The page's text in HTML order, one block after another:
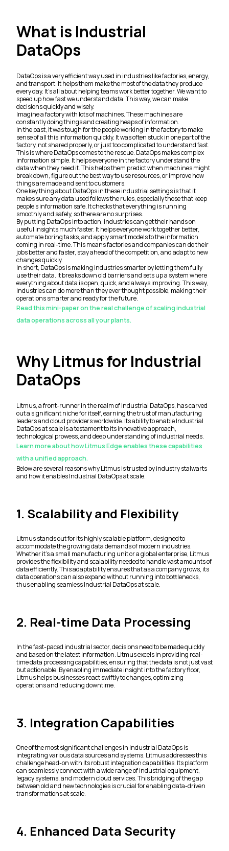
What is Industrial
DataOps
DataOps is a very efficient way used in industries like factories, energy,
and transport. It helps them make the most of the data they produce
every day. It's all about helping teams work better together. We want to
speed up how fast we understand data. This way, we can make
decisions quickly and wisely.
Imagine a factory with lots of machines. These machines are
constantly doing things and creating heaps of information.
In the past, it was tough for the people working in the factory to make
sense of all this information quickly. It was often stuck in one part of the
factory, not shared properly, or just too complicated to understand fast.
This is where DataOps comes to the rescue. DataOps makes complex
information simple. It helps everyone in the factory understand the
data when they need it. This helps them predict when machines might
break down, figure out the best way to use resources, or improve how
things are made and sent to customers.
One key thing about DataOps in these industrial settings is that it
makes sure any data used follows the rules, especially those that keep
people's information safe. It checks that everything is running
smoothly and safely, so there are no surprises.
By putting DataOps into action, industries can get their hands on
useful insights much faster. It helps everyone work together better,
automate boring tasks, and apply smart models to the information
coming in real-time. This means factories and companies can do their
jobs better and faster, stay ahead of the competition, and adapt to new
changes quickly.
In short, DataOps is making industries smarter by letting them fully
use their data. It breaks down old barriers and sets up a system where
everything about data is open, quick, and always improving. This way,
industries can do more than they ever thought possible, making their
operations smarter and ready for the future.
Read this mini-paper on the real challenge of scaling industrial
data operations across all your plants.
Why Litmus for Industrial
DataOps
Litmus, a front-runner in the realm of Industrial DataOps, has carved
out a significant niche for itself, earning the trust of manufacturing
leaders and cloud providers worldwide. Its ability to enable Industrial
DataOps at scale is a testament to its innovative approach,
technological prowess, and deep understanding of industrial needs.
Learn more about how Litmus Edge enables these capabilities
with a unified approach.
Below are several reasons why Litmus is trusted by industry stalwarts
and how it enables Industrial DataOps at scale.
1. Scalability and Flexibility
Litmus stands out for its highly scalable platform, designed to
accommodate the growing data demands of modern industries.
Whether it’s a small manufacturing unit or a global enterprise, Litmus
provides the flexibility and scalability needed to handle vast amounts of
data efficiently. This adaptability ensures that as a company grows, its
data operations can also expand without running into bottlenecks,
thus enabling seamless Industrial DataOps at scale.
2. Real-time Data Processing
In the fast-paced industrial sector, decisions need to be made quickly
and based on the latest information. Litmus excels in providing real-
time data processing capabilities, ensuring that the data is not just vast
but actionable. By enabling immediate insight into the factory floor,
Litmus helps businesses react swiftly to changes, optimizing
operations and reducing downtime.
3. Integration Capabilities
One of the most significant challenges in Industrial DataOps is
integrating various data sources and systems. Litmus addresses this
challenge head-on with its robust integration capabilities. Its platform
can seamlessly connect with a wide range of industrial equipment,
legacy systems, and modern cloud services. This bridging of the gap
between old and new technologies is crucial for enabling data-driven
transformations at scale.
4. Enhanced Data Security